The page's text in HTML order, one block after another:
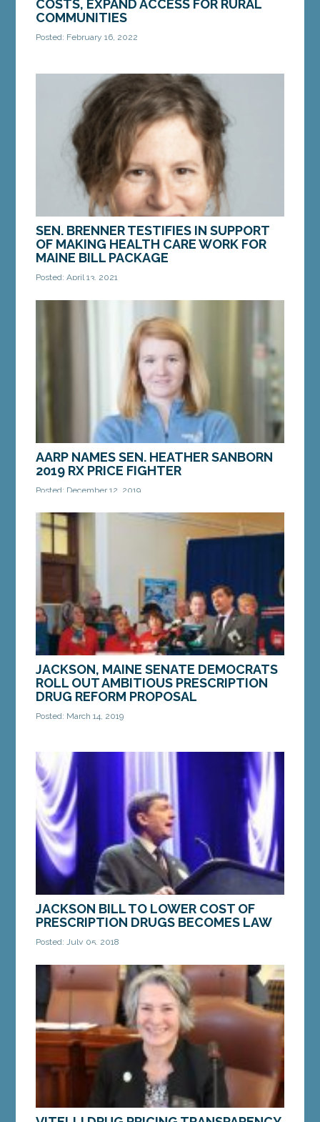
COSTS, EXPAND ACCESS FOR RURAL
COMMUNITIES
Posted: February 16, 2022
Auburn, introduced two new bills that would lower
prescription medication costs for Mainers and
MORE »
SEN. BRENNER TESTIFIES IN SUPPORT
OF MAKING HEALTH CARE WORK FOR
MAINE BILL PACKAGE
Posted: April 13, 2021
AUGUSTA – On Tuesday, Sen. Stacy Brenner, D-
Health Care Work for Maine bill package at a
MORE »
AARP NAMES SEN. HEATHER SANBORN
2019 RX PRICE FIGHTER
Posted: December 12, 2019
AUGUSTA — Sen. Heather Sanborn, D-Portland, has
been recognized by AARP for her work fighting for
Maine consumers and patients. Sen. Sanborn was...
MORE »
JACKSON, MAINE SENATE DEMOCRATS
ROLL OUT AMBITIOUS PRESCRIPTION
DRUG REFORM PROPOSAL
Posted: March 14, 2019
affordable, more accessible and hold both
drugmakers and middlemen accountable “Our...
MORE »
JACKSON BILL TO LOWER COST OF
PRESCRIPTION DRUGS BECOMES LAW
Posted: July 05, 2018
AUGUSTA — A bill from Senate Democratic Leader
Troy Jackson of Allagash, which will lower the cost
of prescription medicine for Maine seniors and...
MORE »